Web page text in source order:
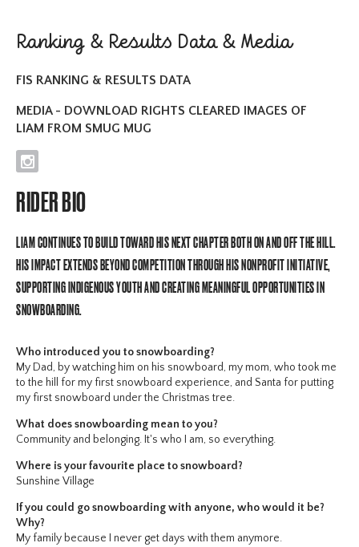
Ranking & Results Data & Media
FIS RANKING & RESULTS DATA
MEDIA - DOWNLOAD RIGHTS CLEARED IMAGES OF
LIAM FROM SMUG MUG
I
RIDER BIO
LIAM CONTINUES TO BUILD TOWARD HIS NEXT CHAPTER BOTH ON AND OFF THE HILL.
HIS IMPACT EXTENDS BEYOND COMPETITION THROUGH HIS NONPROFIT INITIATIVE,
SUPPORTING INDIGENOUS YOUTH AND CREATING MEANINGFUL OPPORTUNITIES IN
SNOWBOARDING.
Who introduced you to snowboarding?
My Dad, by watching him on his snowboard, my mom, who took me
to the hill for my first snowboard experience, and Santa for putting
my first snowboard under the Christmas tree.
What does snowboarding mean to you?
Community and belonging. It's who I am, so everything.
Where is your favourite place to snowboard?
Sunshine Village
If you could go snowboarding with anyone, who would it be?
Why?
My family because I never get days with them anymore.